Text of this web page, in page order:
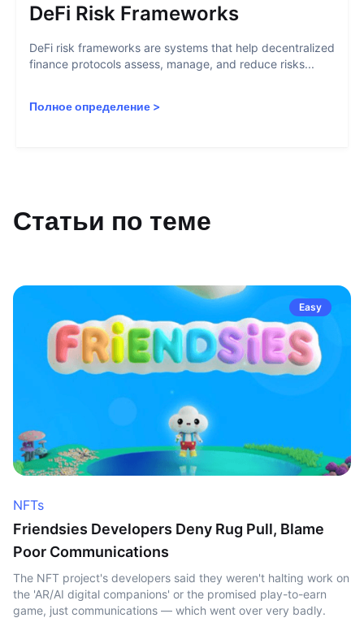
DeFi Risk Frameworks
DeFi risk frameworks are systems that help decentralized
finance protocols assess, manage, and reduce risks...
Полное определение >
Статьи по теме
Easy
NFTs
Friendsies Developers Deny Rug Pull, Blame
Poor Communications
The NFT project's developers said they weren't halting work on
the 'AR/AI digital companions' or the promised play-to-earn
game, just communications — which went over very badly.